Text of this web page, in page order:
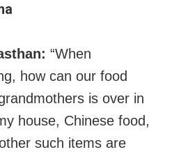
“When
how can our food
is over in
house, Chinese food,
such items are